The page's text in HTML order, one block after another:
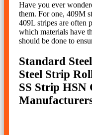
Have you ever
them. For one, 409M
409L stripes are often
which materials have
should be done to
Standard
Steel Strip
SS Strip HSN